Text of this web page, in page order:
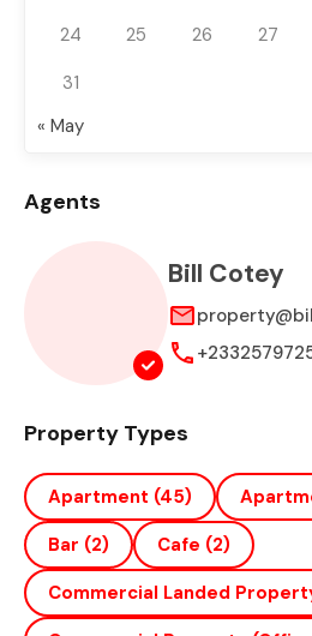
24
25 26 27
31
« May
Agents
Bill Cotey
Property Types
Apartment (45)
Bar (2) Cafe (2)
Commercial Landed